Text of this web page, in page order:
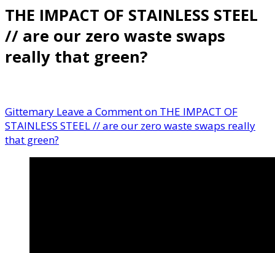
THE IMPACT OF STAINLESS STEEL
// are our zero waste swaps
really that green?
Gittemary Leave a Commenton THE IMPACT OF
STAINLESS STEEL // are our zero waste swaps really
that green?